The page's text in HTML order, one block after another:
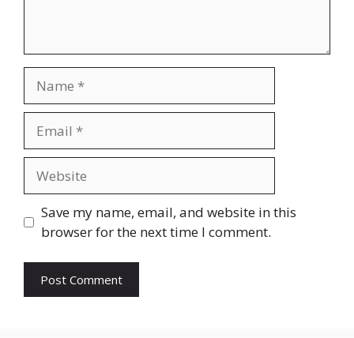
Save my name, email, and website in this
browser for the next time I comment.